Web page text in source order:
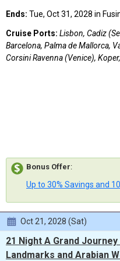
Ends: Tue, Oct 31, 2028 in
Cruise Ports: Lisbon, Cadiz
Barcelona, Palma de Mallorca,
Corsini Ravenna (Venice),
Bonus Offer:
Up to 30% Savings and
Oct 21, 2028 (Sat)
21 Night A Grand
Landmarks and Arabian